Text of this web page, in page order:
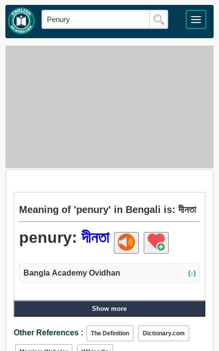
Meaning of 'penury' in Bengali is: দীনতা
penury:দীনতা
Bangla Academy Ovidhan (↓)
Show more
Other References : The Definition Dictionary.com